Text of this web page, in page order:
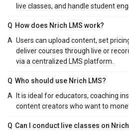
live classes, and handle student
Q How does Nrich LMS work?
A Users can upload content, set
deliver courses through live or
via a centralized LMS platform.
Q Who should use Nrich LMS?
A
It is ideal for educators, coaching
content creators who want to
Q Can I conduct live classes on Nrich